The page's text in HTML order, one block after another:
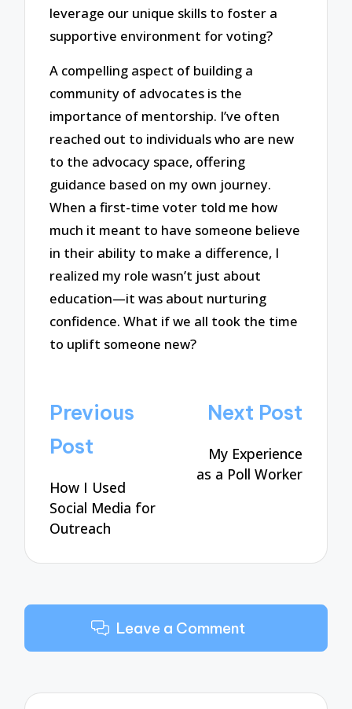
leverage our unique skills to foster a
supportive environment for voting?
A compelling aspect of building a
community of advocates is the
importance of mentorship. I’ve often
reached out to individuals who are new
to the advocacy space, offering
guidance based on my own journey.
When a first-time voter told me how
much it meant to have someone believe
in their ability to make a difference, I
realized my role wasn’t just about
education—it was about nurturing
confidence. What if we all took the time
to uplift someone new?
Post
navigation
Previous
Post
How I Used
Social Media for
Outreach
Next Post
My Experience
as a Poll Worker
Leave a Comment